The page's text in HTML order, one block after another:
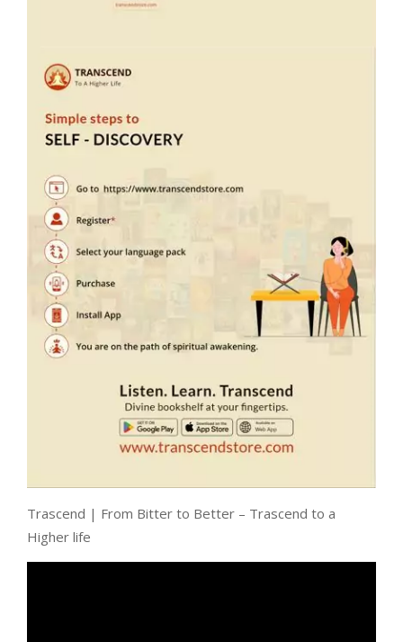
Trascend | From Bitter to Better – Trascend to a
Higher life